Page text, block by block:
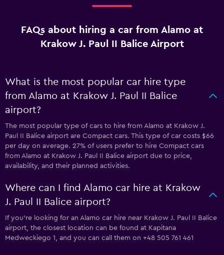
FAQs about hiring a car from Alamo at
Krakow J. Paul II Balice Airport
What is the most popular car hire type
from Alamo at Krakow J. Paul II Balice
airport?
The most popular type of cars to hire from Alamo at Krakow J.
Paul II Balice airport are Compact cars. This type of car costs $66
per day on average. 27% of users prefer to hire Compact cars
from Alamo at Krakow J. Paul II Balice airport due to price,
availability, and their planned activities.
Where can I find Alamo car hire at Krakow
J. Paul II Balice airport?
If you're looking for an Alamo car hire near Krakow J. Paul II Balice
airport, the closest location can be found at Kapitana
Medweckiego 1, and you can call them on +48 505 761 461